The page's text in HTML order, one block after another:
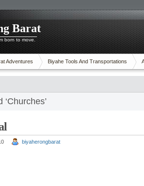
Barat
born to move.
Adventures Biyahe Tools And Transportations
‘Churches’
biyaherongbarat